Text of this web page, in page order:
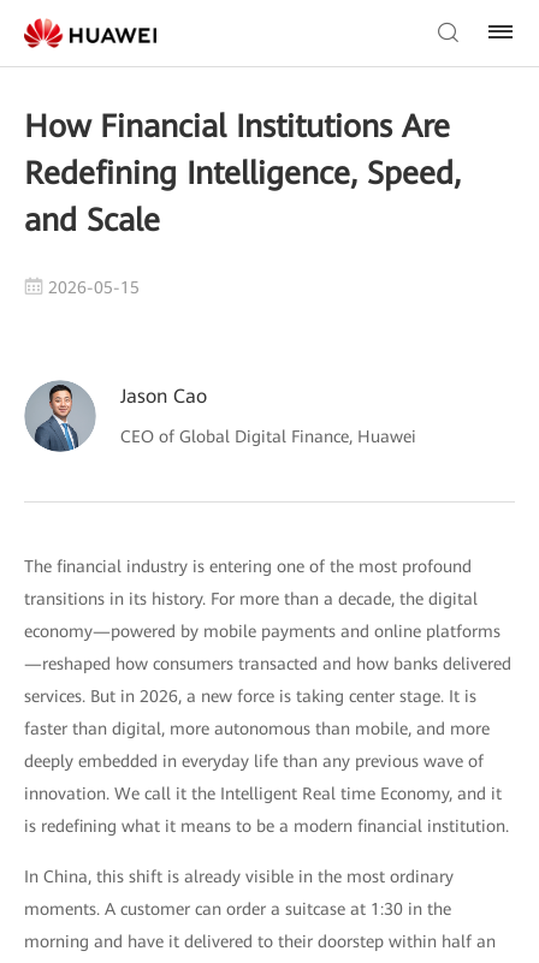
How Financial Institutions Are
Redefining Intelligence, Speed,
and Scale
2026-05-15
Jason Cao
CEO of Global Digital Finance, Huawei
The financial industry is entering one of the most profound
transitions in its history. For more than a decade, the digital
economy—powered by mobile payments and online platforms
—reshaped how consumers transacted and how banks delivered
services. But in 2026, a new force is taking center stage. It is
faster than digital, more autonomous than mobile, and more
deeply embedded in everyday life than any previous wave of
innovation. We call it the Intelligent Real time Economy, and it
is redefining what it means to be a modern financial institution.
In China, this shift is already visible in the most ordinary
moments. A customer can order a suitcase at 1:30 in the
morning and have it delivered to their doorstep within half an